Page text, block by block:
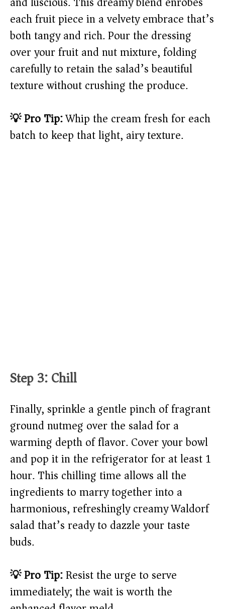
each fruit piece in a velvety embrace that’s
both tangy and rich. Pour the dressing
over your fruit and nut mixture, folding
carefully to retain the salad’s beautiful
texture without crushing the produce.
💡 Pro Tip:Whip the cream fresh for each
batch to keep that light, airy texture.
Step 3: Chill
Finally, sprinkle a gentle pinch of fragrant
ground nutmeg over the salad for a
warming depth of flavor. Cover your bowl
and pop it in the refrigerator for at least 1
hour. This chilling time allows all the
ingredients to marry together into a
harmonious, refreshingly creamy Waldorf
salad that’s ready to dazzle your taste
buds.
💡 Pro Tip:Resist the urge to serve
immediately; the wait is worth the